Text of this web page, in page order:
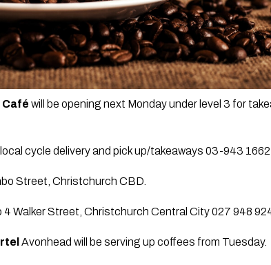
Café will be opening next Monday under level 3 for
cycle delivery and pick up/takeaways 03-943 1662
Street, Christchurch CBD.
4 Walker Street, Christchurch Central City 027 948
Avonhead will be serving up coffees from Tuesday.